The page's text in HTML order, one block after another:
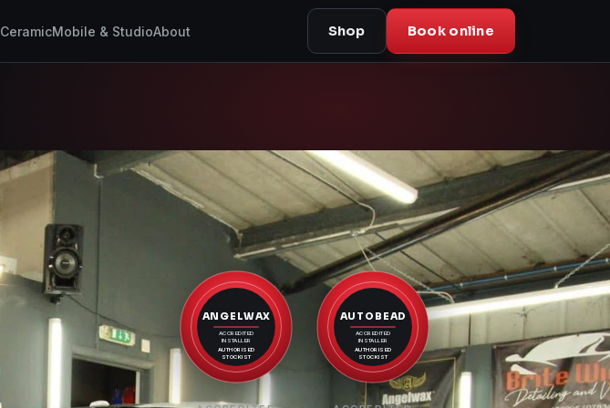
CeramicMobile & StudioAbout Shop Book online
ANGELWAX
ACCREDITED
INSTALLER
AUTHORISED
STOCKIST
AUTOBEAD
ACCREDITED
INSTALLER
AUTHORISED
STOCKIST